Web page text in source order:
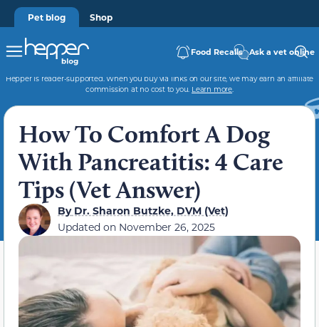
Pet blog Shop
Food Recalls Ask a vet online
Hepper is reader-supported. When you buy via links on our site, we may earn an affiliate
commission at no cost to you. Learn more.
How To Comfort A Dog
With Pancreatitis: 4 Care
Tips (Vet Answer)
ByDr. Sharon Butzke, DVM (Vet)
Updated on November 26, 2025